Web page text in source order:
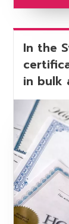
ready
to
to
-
In the
in bulk